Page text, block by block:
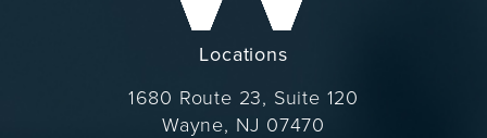
Locations
1680 Route 23, Suite 120
Wayne, NJ 07470